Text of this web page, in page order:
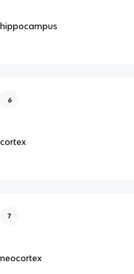
hippocampus
6
cortex
7
neocortex